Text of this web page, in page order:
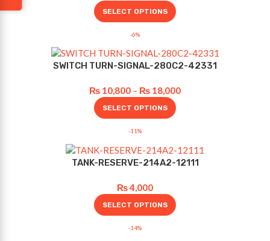
SELECT OPTIONS
-6%
SWITCH TURN-SIGNAL-280C2-42331
₨ 10,800 – ₨ 18,000
SELECT OPTIONS
-11%
TANK-RESERVE-214A2-12111
₨4,000
SELECT OPTIONS
-14%